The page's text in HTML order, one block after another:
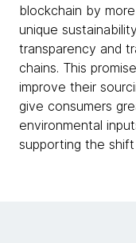
blockchain by
unique
transparency and
chains. This
improve their
give consumers
environmental
supporting the